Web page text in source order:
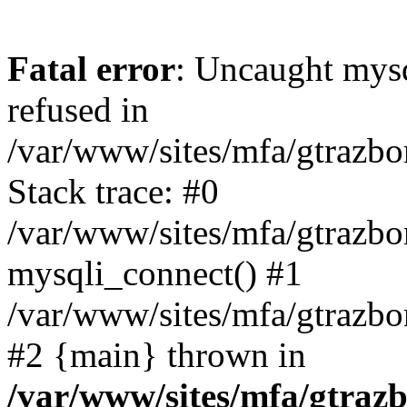
Fatal error: Uncaught
refused in
/var/www/sites/mfa/
Stack trace: #0
/var/www/sites/mfa/
mysqli_connect() #1
/var/www/sites/mfa/
#2 {main} thrown in
/var/www/sites/mfa/